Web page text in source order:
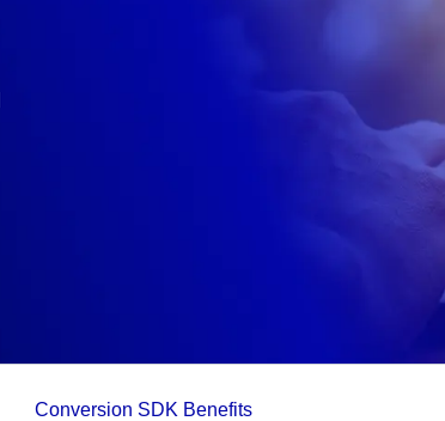
Conversion SDK Benefits